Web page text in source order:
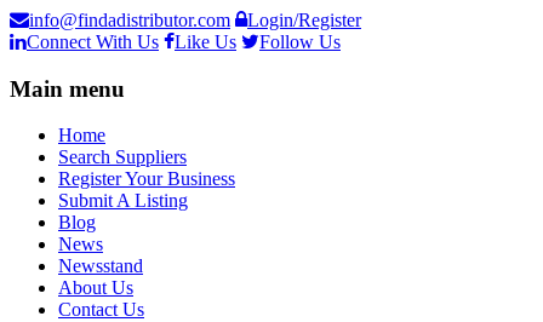
info@findadistributor.com
Login/Register
Connect With Us
Like Us Follow Us
Main menu
Home
Search Suppliers
Register Your Business
Submit A Listing
Blog
News
Newsstand
About Us
Contact Us